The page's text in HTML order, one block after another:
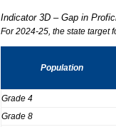
Indicator 3D – Gap in
For 2024-25, the state target
Population
Grade 4
Grade 8